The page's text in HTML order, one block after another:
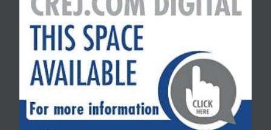
High city's real estate,
Denver, Tennyson was
able to buy…